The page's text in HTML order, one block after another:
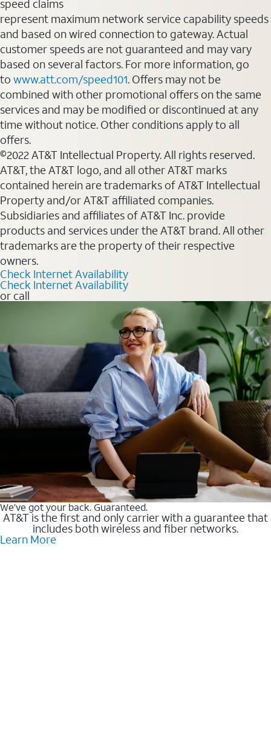
speed claims
represent maximum network service capability speeds
and based on wired connection to gateway. Actual
customer speeds are not guaranteed and may vary
based on several factors. For more information, go
to www.att.com/speed101. Offers may not be
combined with other promotional offers on the same
services and may be modified or discontinued at any
time without notice. Other conditions apply to all
offers.
©2022 AT&T Intellectual Property. All rights reserved.
AT&T, the AT&T logo, and all other AT&T marks
contained herein are trademarks of AT&T Intellectual
Property and/or AT&T affiliated companies.
Subsidiaries and affiliates of AT&T Inc. provide
products and services under the AT&T brand. All other
trademarks are the property of their respective
owners.
Check Internet Availability
Check Internet Availability
or call
We’ve got your back. Guaranteed.
AT&T is the first and only carrier with a guarantee that
includes both wireless and fiber networks.
Learn More